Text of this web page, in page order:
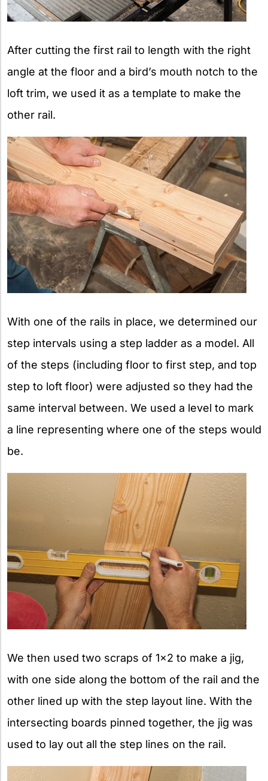
After cutting the first rail to length with the right
angle at the floor and a bird’s mouth notch to the
loft trim, we used it as a template to make the
other rail.
With one of the rails in place, we determined our
step intervals using a step ladder as a model. All
of the steps (including floor to first step, and top
step to loft floor) were adjusted so they had the
same interval between. We used a level to mark
a line representing where one of the steps would
be.
We then used two scraps of 1×2 to make a jig,
with one side along the bottom of the rail and the
other lined up with the step layout line. With the
intersecting boards pinned together, the jig was
used to lay out all the step lines on the rail.